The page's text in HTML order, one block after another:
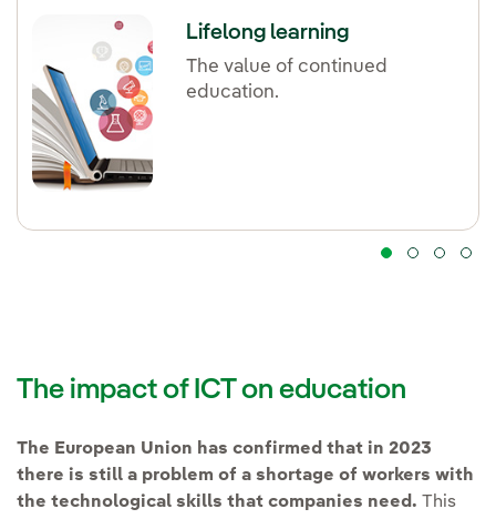
Lifelong learning
The value of continued
education.
The impact of ICT on education
The European Union has confirmed that in 2023
there is still a problem of a shortage of workers with
the technological skills that companies need. This